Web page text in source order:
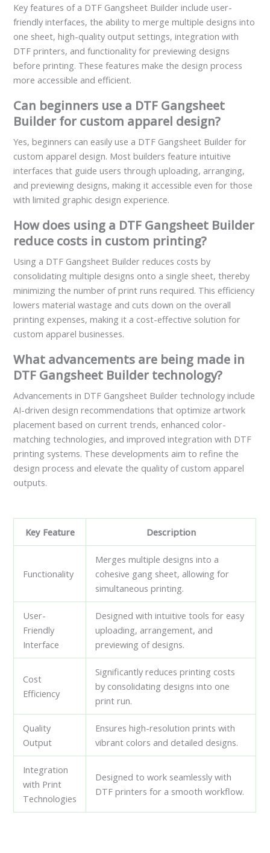
Key features of a DTF Gangsheet Builder include user-
friendly interfaces, the ability to merge multiple designs into
one sheet, high-quality output settings, integration with
DTF printers, and functionality for previewing designs
before printing. These features make the design process
more accessible and efficient.
Can beginners use a DTF Gangsheet
Builder for custom apparel design?
Yes, beginners can easily use a DTF Gangsheet Builder for
custom apparel design. Most builders feature intuitive
interfaces that guide users through uploading, arranging,
and previewing designs, making it accessible even for those
with limited graphic design experience.
How does using a DTF Gangsheet Builder
reduce costs in custom printing?
Using a DTF Gangsheet Builder reduces costs by
consolidating multiple designs onto a single sheet, thereby
minimizing the number of print runs required. This efficiency
lowers material wastage and cuts down on the overall
printing expenses, making it a cost-effective solution for
custom apparel businesses.
What advancements are being made in
DTF Gangsheet Builder technology?
Advancements in DTF Gangsheet Builder technology include
AI-driven design recommendations that optimize artwork
placement based on current trends, enhanced color-
matching technologies, and improved integration with DTF
printing systems. These developments aim to refine the
design process and elevate the quality of custom apparel
outputs.
Key Feature Description
Functionality
Merges multiple designs into a
cohesive gang sheet, allowing for
simultaneous printing.
User-
Friendly
Interface
Designed with intuitive tools for easy
uploading, arrangement, and
previewing of designs.
Cost
Efficiency
Significantly reduces printing costs
by consolidating designs into one
print run.
Quality
Output
Ensures high-resolution prints with
vibrant colors and detailed designs.
Integration
with Print
Technologies
Designed to work seamlessly with
DTF printers for a smooth workflow.